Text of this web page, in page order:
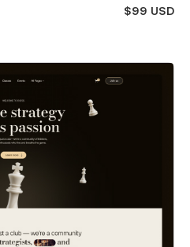
$99 USD